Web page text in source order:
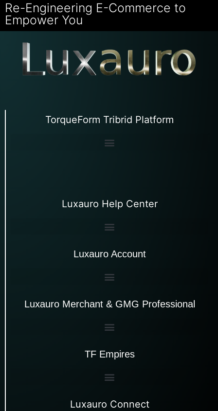
Re-Engineering E-Commerce to
Empower You
TorqueForm Tribrid Platform
Luxauro Help Center
Luxauro Account
Luxauro Merchant & GMG Professional
TF Empires
Luxauro Connect